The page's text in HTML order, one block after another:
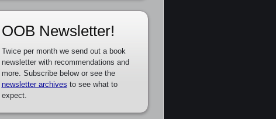
OOB Newsletter!
Twice per month we send out a book
newsletter with recommendations and
more. Subscribe below or see the
newsletter archives to see what to
expect.